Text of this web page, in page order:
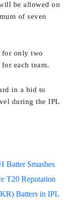
be allowed on
of seven
for only two
each team.
in a bid to
during the IPL
Batter Smashes
T20 Reputation
Batters in IPL